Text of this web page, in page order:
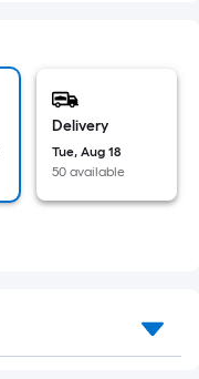
Delivery
Tue, Aug 18
50 available